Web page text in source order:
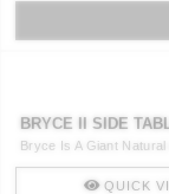
BRYCE II SIDE
Bryce Is A Giant
QUICK